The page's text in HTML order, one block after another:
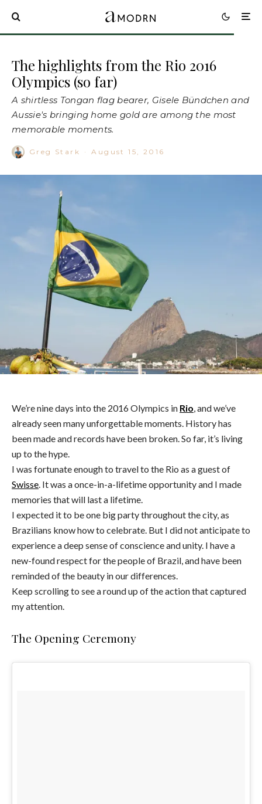
The highlights from the Rio 2016
Olympics (so far)
A shirtless Tongan flag bearer, Gisele Bündchen and
Aussie's bringing home gold are among the most
memorable moments.
Greg Stark · August 15, 2016
We’re nine days into the 2016 Olympics in Rio, and we’ve
already seen many unforgettable moments. History has
been made and records have been broken. So far, it’s living
up to the hype.
I was fortunate enough to travel to the Rio as a guest of
Swisse. It was a once-in-a-lifetime opportunity and I made
memories that will last a lifetime.
I expected it to be one big party throughout the city, as
Brazilians know how to celebrate. But I did not anticipate to
experience a deep sense of conscience and unity. I have a
new-found respect for the people of Brazil, and have been
reminded of the beauty in our differences.
Keep scrolling to see a round up of the action that captured
my attention.
The Opening Ceremony